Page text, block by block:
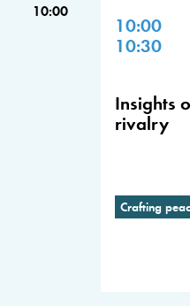
10:00
10:00
10:30
Insights
rivalry
Crafting